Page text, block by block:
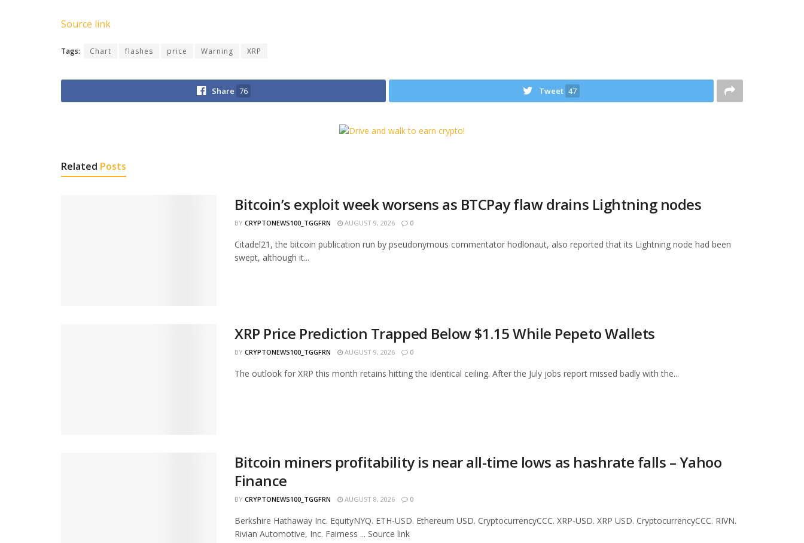
Source link
Tags: Chart flashes price Warning XRP
Share 76 Tweet 47
Related Posts
Bitcoin’s exploit week worsens as BTCPay flaw drains Lightning nodes
BY CRYPTONEWS100_TGGFRN AUGUST 9, 2026 0
Citadel21, the bitcoin publication run by pseudonymous commentator hodlonaut, also reported that its Lightning node had been
swept, although it...
XRP Price Prediction Trapped Below $1.15 While Pepeto Wallets
BY CRYPTONEWS100_TGGFRN AUGUST 9, 2026 0
The outlook for XRP this month retains hitting the identical ceiling. After the July jobs report missed badly with the...
Bitcoin miners profitability is near all-time lows as hashrate falls – Yahoo
Finance
BY CRYPTONEWS100_TGGFRN AUGUST 8, 2026 0
Berkshire Hathaway Inc. EquityNYQ. ETH-USD. Ethereum USD. CryptocurrencyCCC. XRP-USD. XRP USD. CryptocurrencyCCC. RIVN.
Rivian Automotive, Inc. Fairness ... Source link